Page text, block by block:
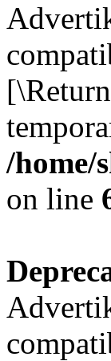
/home/
on line